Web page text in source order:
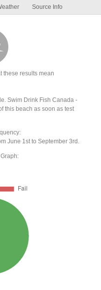
Source Info
these results mean
Swim Drink Fish Canada -
this beach as soon as test
June 1st to September 3rd.